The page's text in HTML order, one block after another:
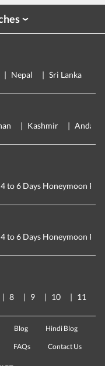
›
Nepal Sri Lanka
Kashmir
4 to 6 Days Honeymoon
4 to 6 Days Honeymoon
8 9 10 11
Blog Hindi Blog
FAQs Contact Us